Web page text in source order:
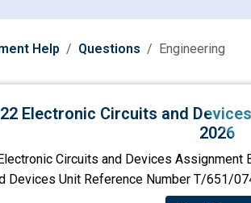
Help Questions Engineering
Electronic Circuits and
2026
Circuits and Devices Assignment
Devices Unit Reference Number T/651/